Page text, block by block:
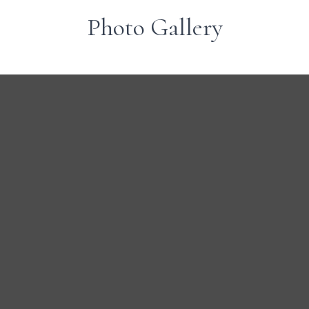
Photo Gallery